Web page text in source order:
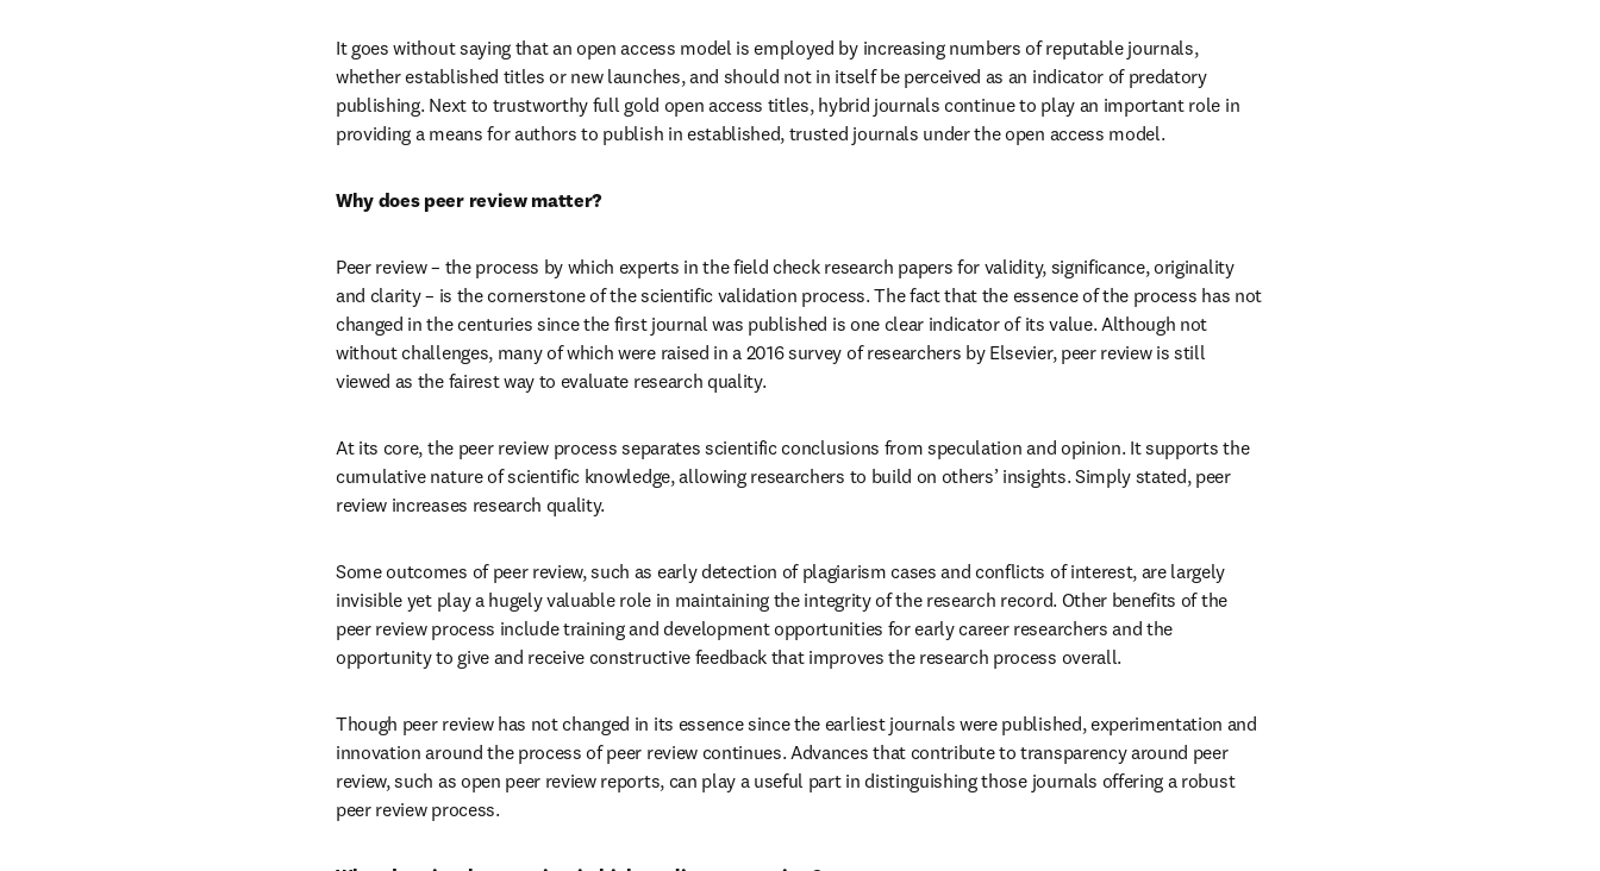
It goes without saying that an open access model is employed by increasing numbers of reputable journals,
whether established titles or new launches, and should not in itself be perceived as an indicator of predatory
publishing. Next to trustworthy full gold open access titles, hybrid journals continue to play an important role in
providing a means for authors to publish in established, trusted journals under the open access model.
Why does peer review matter?
Peer review – the process by which experts in the field check research papers for validity, significance, originality
and clarity – is the cornerstone of the scientific validation process. The fact that the essence of the process has not
changed in the centuries since the first journal was published is one clear indicator of its value. Although not
without challenges, many of which were raised in a 2016 survey of researchers by Elsevier, peer review is still
viewed as the fairest way to evaluate research quality.
At its core, the peer review process separates scientific conclusions from speculation and opinion. It supports the
cumulative nature of scientific knowledge, allowing researchers to build on others’ insights. Simply stated, peer
review increases research quality.
Some outcomes of peer review, such as early detection of plagiarism cases and conflicts of interest, are largely
invisible yet play a hugely valuable role in maintaining the integrity of the research record. Other benefits of the
peer review process include training and development opportunities for early career researchers and the
opportunity to give and receive constructive feedback that improves the research process overall.
Though peer review has not changed in its essence since the earliest journals were published, experimentation and
innovation around the process of peer review continues. Advances that contribute to transparency around peer
review, such as open peer review reports, can play a useful part in distinguishing those journals offering a robust
peer review process.